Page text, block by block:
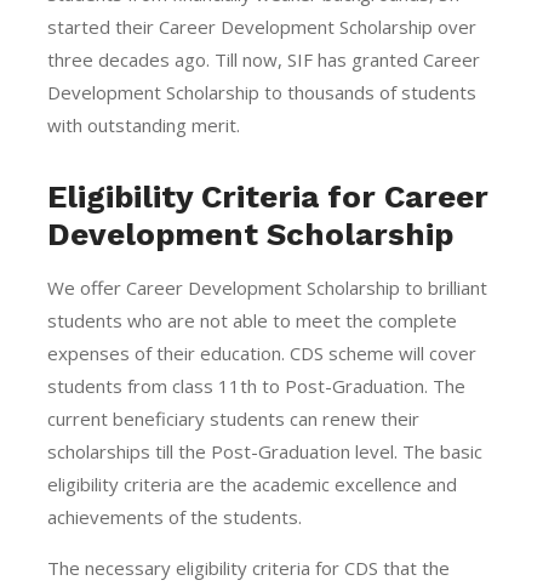
started their Career Development Scholarship over
three decades ago. Till now, SIF has granted Career
Development Scholarship to thousands of students
with outstanding merit.
Eligibility Criteria for Career
Development Scholarship
We offer Career Development Scholarship to brilliant
students who are not able to meet the complete
expenses of their education. CDS scheme will cover
students from class 11th to Post-Graduation. The
current beneficiary students can renew their
scholarships till the Post-Graduation level. The basic
eligibility criteria are the academic excellence and
achievements of the students.
The necessary eligibility criteria for CDS that the